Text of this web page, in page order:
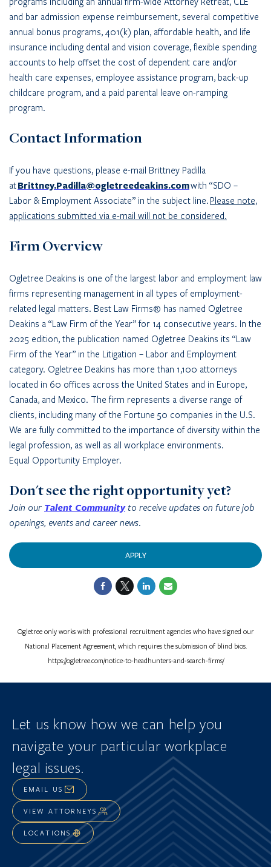
and bar admission expense reimbursement, several competitive
annual bonus programs, 401(k) plan, affordable health, and life
insurance including dental and vision coverage, flexible spending
accounts to help offset the cost of dependent care and/or
health care expenses, employee assistance program, back-up
childcare program, and a paid parental leave on-ramping
program.
Contact Information
If you have questions, please e-mail Brittney Padilla
atBrittney.Padilla@ogletreedeakins.comwith “SDO –
Labor & Employment Associate” in the subject line. Please note,
applications submitted via e-mail will not be considered.
Firm Overview
Ogletree Deakins is one of the largest labor and employment law
firms representing management in all types of employment-
related legal matters. Best Law Firms® has named Ogletree
Deakins a “Law Firm of the Year” for 14 consecutive years. In the
2025 edition, the publication named Ogletree Deakins its “Law
Firm of the Year” in the Litigation – Labor and Employment
category. Ogletree Deakins has more than 1,100 attorneys
located in 60 offices across the United States and in Europe,
Canada, and Mexico. The firm represents a diverse range of
clients, including many of the Fortune 50 companies in the U.S.
We are fully committed to the importance of diversity within the
legal profession, as well as all workplace environments.
Equal Opportunity Employer.
Don't see the right opportunity yet?
Join our Talent Communityto receive updates on future job
openings, events and career news.
APPLY
Ogletree only works with professional recruitment agencies who have signed our
National Placement Agreement, which requires the submission of blind bios.
https://ogletree.com/notice-to-headhunters-and-search-firms/
Let us know how we can help you
navigate your particular workplace
legal issues.
EMAIL US
VIEW ATTORNEYS
LOCATIONS